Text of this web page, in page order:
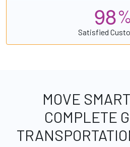
98%
Satisfied
MOVE
COMPLETE